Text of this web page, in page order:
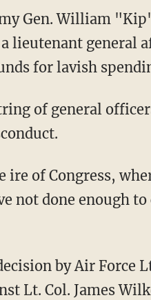
Gen. William
lieutenant general
for lavish
of general
ire of Congress,
not done enough
by Air Force
Lt. Col. James